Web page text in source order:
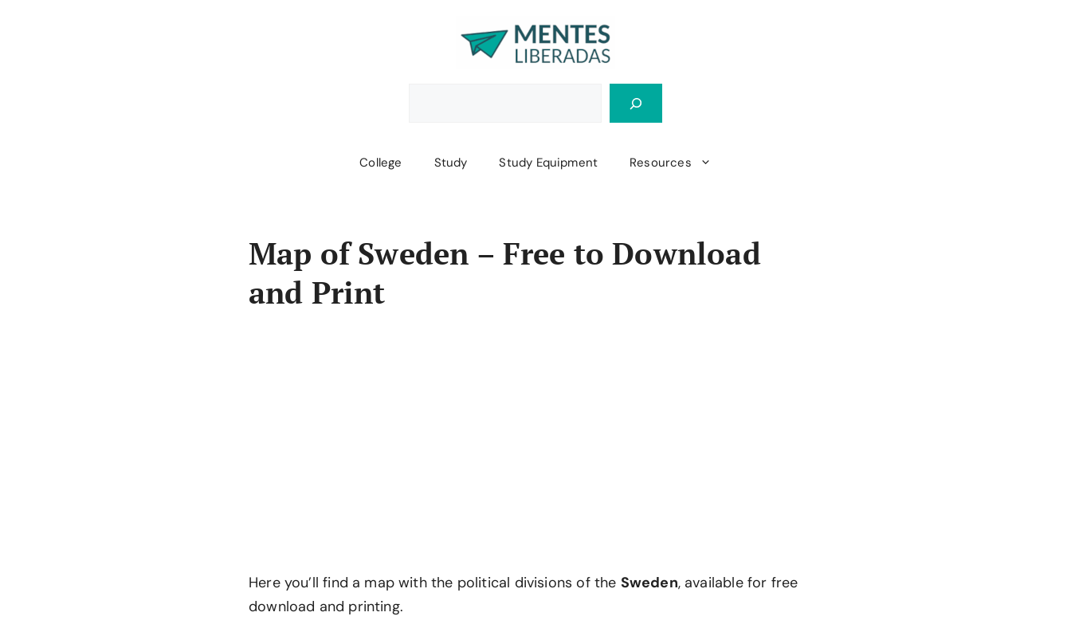
College Study Study Equipment Resources
Map of Sweden – Free to Download
and Print
Here you’ll find a map with the political divisions of the Sweden, available for free
download and printing.